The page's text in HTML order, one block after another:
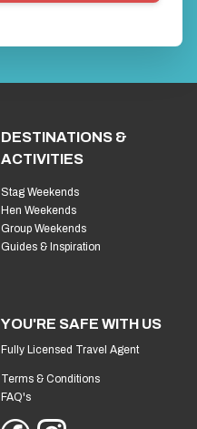
DESTINATIONS &
ACTIVITIES
Stag Weekends
Hen Weekends
Group Weekends
Guides & Inspiration
YOU'RE SAFE WITH US
Fully Licensed Travel Agent
Terms & Conditions
FAQ's